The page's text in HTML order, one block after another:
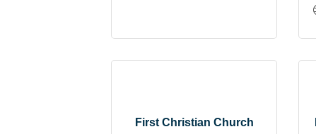
First Christian Church